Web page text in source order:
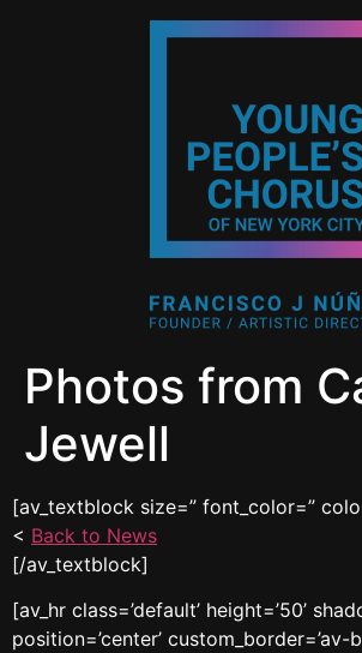
Photos from
Jewell
[av_textblock size=” font_color=”
< Back to News
[/av_textblock]
[av_hr class=’default’ height=’50’
position=’center’ custom_border=’av-